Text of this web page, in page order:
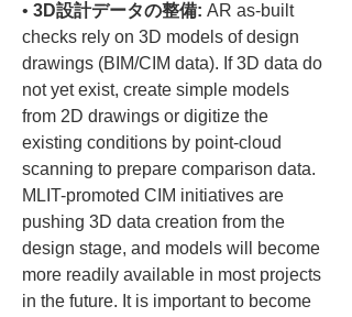
• 3D設計データの整備: AR as-built
checks rely on 3D models of design
drawings (BIM/CIM data). If 3D data do
not yet exist, create simple models
from 2D drawings or digitize the
existing conditions by point-cloud
scanning to prepare comparison data.
MLIT-promoted CIM initiatives are
pushing 3D data creation from the
design stage, and models will become
more readily available in most projects
in the future. It is important to become